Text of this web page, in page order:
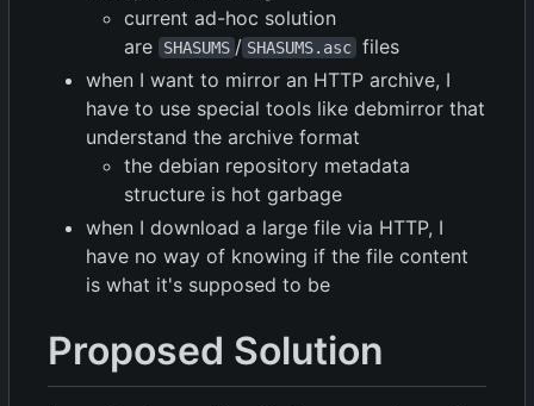
current ad-hoc solution
are
SHASUMS / SHASUMS.asc files
when I want to mirror an HTTP archive, I
have to use special tools like debmirror that
understand the archive format
the debian repository metadata
structure is hot garbage
when I download a large file via HTTP, I
have no way of knowing if the file content
is what it's supposed to be
Proposed Solution